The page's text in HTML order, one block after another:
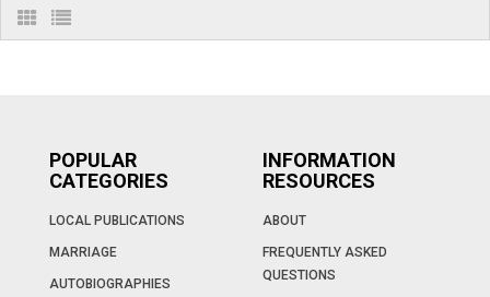
POPULAR
CATEGORIES
LOCAL PUBLICATIONS
MARRIAGE
AUTOBIOGRAPHIES
INFORMATION
RESOURCES
ABOUT
FREQUENTLY ASKED
QUESTIONS